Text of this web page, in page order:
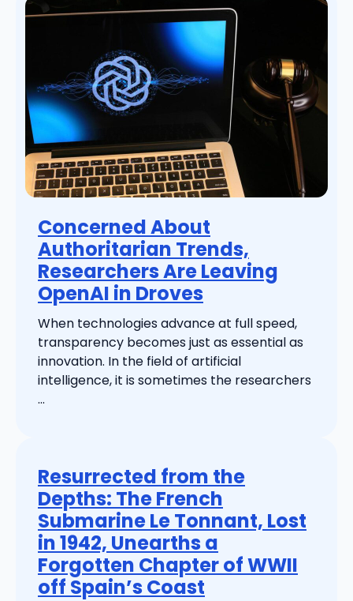
Concerned About
Authoritarian Trends,
Researchers Are Leaving
OpenAI in Droves
When technologies advance at full speed,
transparency becomes just as essential as
innovation. In the field of artificial
intelligence, it is sometimes the researchers
...
Resurrected from the
Depths: The French
Submarine Le Tonnant, Lost
in 1942, Unearths a
Forgotten Chapter of WWII
off Spain’s Coast